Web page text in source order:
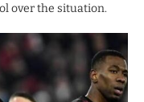
over the situation.